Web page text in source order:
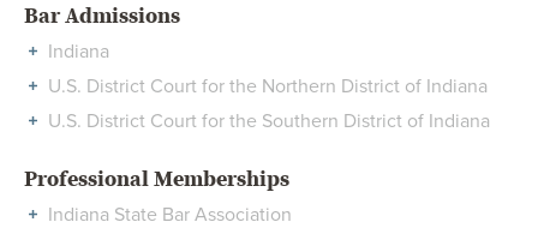
Bar Admissions
Indiana
U.S. District Court for the Northern District of Indiana
U.S. District Court for the Southern District of Indiana
Professional Memberships
Indiana State Bar Association